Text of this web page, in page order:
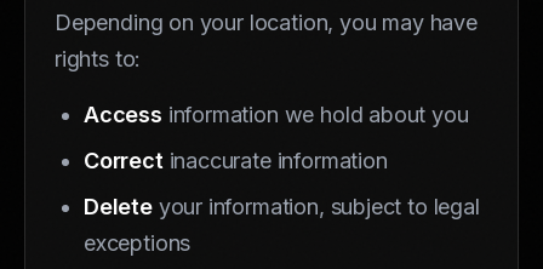
Depending on your location, you may have
rights to:
Access information we hold about you
Correct inaccurate information
Deleteyour information, subject to legal
exceptions